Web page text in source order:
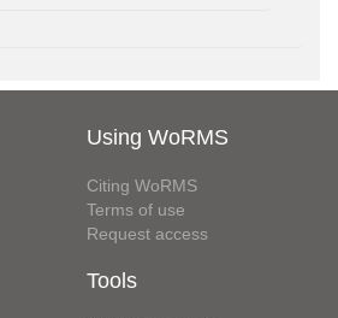
Using WoRMS
Citing WoRMS
Terms of use
Request access
Tools